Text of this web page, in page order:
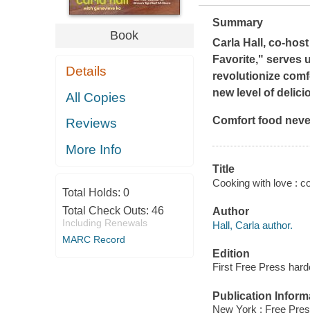
Book
Details
All Copies
Reviews
More Info
Total Holds: 0
Total Check Outs: 46
Including Renewals
MARC Record
Summary
Carla Hall, co-
Favorite," serves
revolutionize
new level of
Comfort food
Title
Cooking with love :
Author
Hall, Carla author.
Edition
First Free Press
Publication
New York : Free